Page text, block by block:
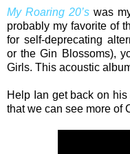
My Roaring 20’swas
probably my favorite of
for self-deprecating
or the Gin Blossoms),
Girls. This acoustic
Help Ian get back on
that we can see more of